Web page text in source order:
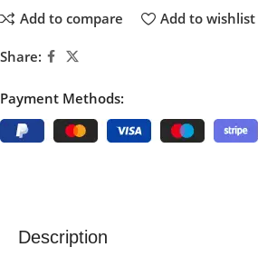
Add to compare Add to wishlist
Share:
Payment Methods:
Description